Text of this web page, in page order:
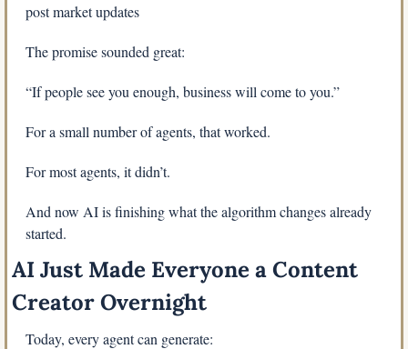
post market updates
The promise sounded great:
“If people see you enough, business will come to you.”
For a small number of agents, that worked.
For most agents, it didn’t.
And now AI is finishing what the algorithm changes already
started.
AI Just Made Everyone a Content
Creator Overnight
Today, every agent can generate: